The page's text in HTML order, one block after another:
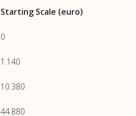
Starting Scale (euro)
0
1.140
10.380
44.880